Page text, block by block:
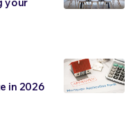
your
in 2026